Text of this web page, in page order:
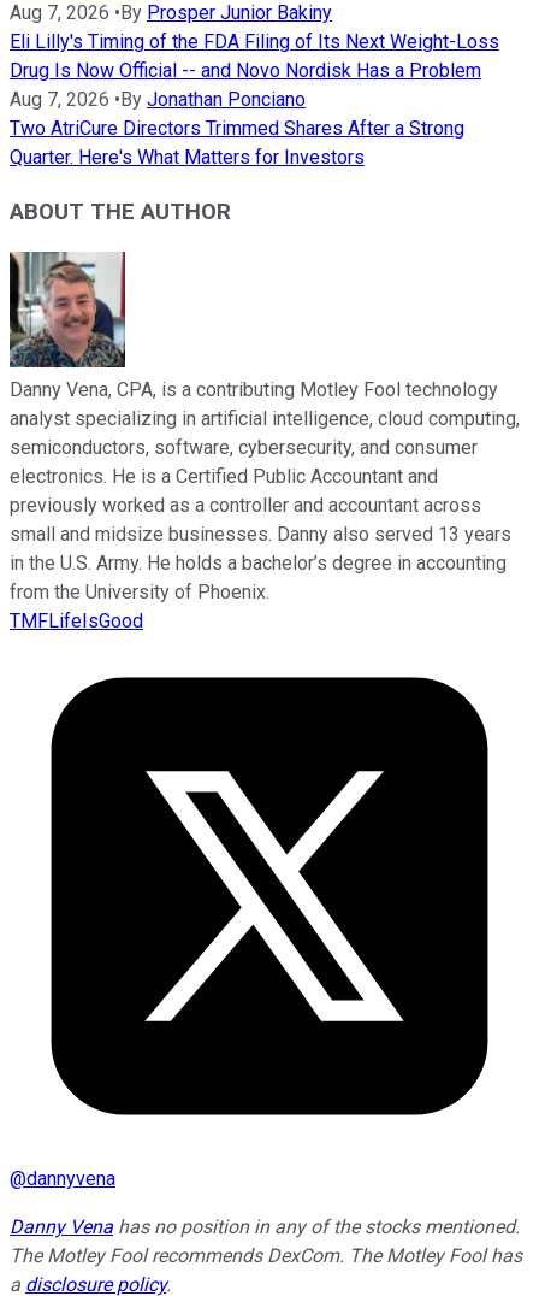
Aug 7, 2026 • By Prosper Junior Bakiny
Eli Lilly's Timing of the FDA Filing of Its Next Weight-Loss
Drug Is Now Official -- and Novo Nordisk Has a Problem
Aug 7, 2026 • By Jonathan Ponciano
Two AtriCure Directors Trimmed Shares After a Strong
Quarter. Here's What Matters for Investors
ABOUT THE AUTHOR
Danny Vena, CPA, is a contributing Motley Fool technology
analyst specializing in artificial intelligence, cloud computing,
semiconductors, software, cybersecurity, and consumer
electronics. He is a Certified Public Accountant and
previously worked as a controller and accountant across
small and midsize businesses. Danny also served 13 years
in the U.S. Army. He holds a bachelor’s degree in accounting
from the University of Phoenix.
TMFLifeIsGood
@dannyvena
Danny Vena has no position in any of the stocks mentioned.
The Motley Fool recommends DexCom. The Motley Fool has
a disclosure policy.